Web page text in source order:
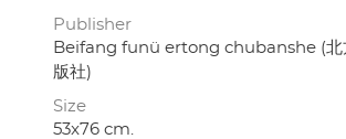
Publisher
Beifang funü ertong chubanshe (北
版社)
Size
53x76 cm.